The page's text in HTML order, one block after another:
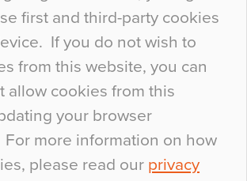
first and third-party cookies
If you do not wish to
from this website, you can
allow cookies from this
your browser
more information on how
please read our privacy
it. Uncanny Interiors This is